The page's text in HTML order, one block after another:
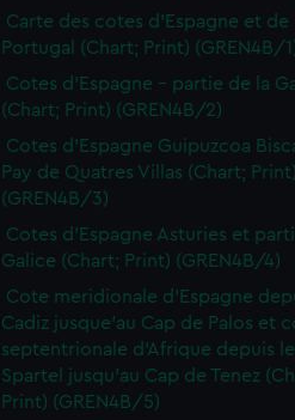
Carte des cotes d'Espagne et de
Portugal (Chart; Print) (GREN4B/
Cotes d'Espagne - partie de la
(Chart; Print) (GREN4B/2)
Cotes d'Espagne Guipuzcoa
Pay de Quatres Villas (Chart;
(GREN4B/3)
Cotes d'Espagne Asturies et
Galice (Chart; Print) (GREN4B/4)
Cote meridionale d'Espagne
Cadiz jusque'au Cap de Palos et
septentrionale d'Afrique depuis
Spartel jusqu'au Cap de Tenez
Print) (GREN4B/5)